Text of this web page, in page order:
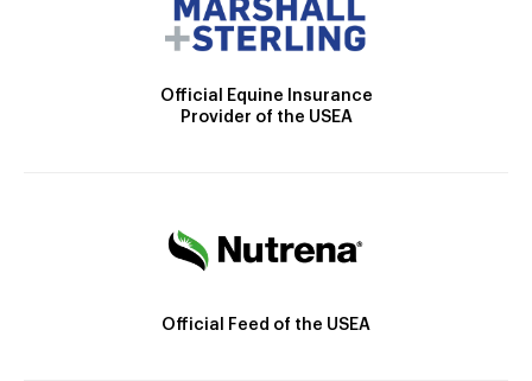
Official Equine Insurance
Provider of the USEA
Official Feed of the USEA